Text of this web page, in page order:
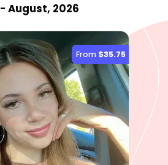
- August, 2026
From $35.75